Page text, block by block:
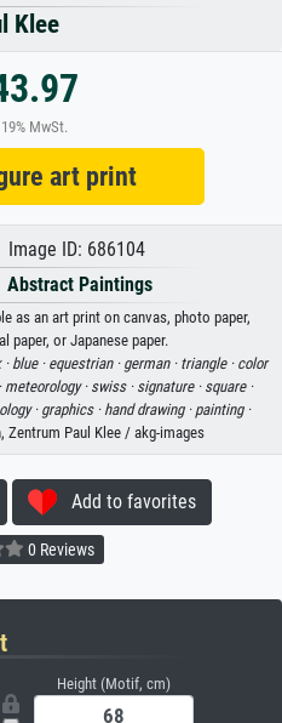
Klee
MwSt.
art print
ID: 686104
Abstract Paintings
as an art print on canvas, photo paper,
paper, or Japanese paper.
blue · equestrian · german · triangle · color
meteorology · swiss · signature · square ·
·graphics · hand drawing · painting ·
Zentrum Paul Klee / akg-images
Add to favorites
0 Reviews
Height (Motif, cm)